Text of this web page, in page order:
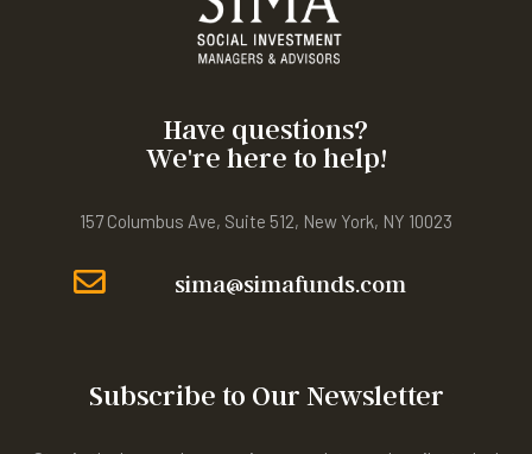
Have questions?
We're here to help!
157 Columbus Ave, Suite 512, New York, NY 10023
sima@simafunds.com
Subscribe to Our Newsletter